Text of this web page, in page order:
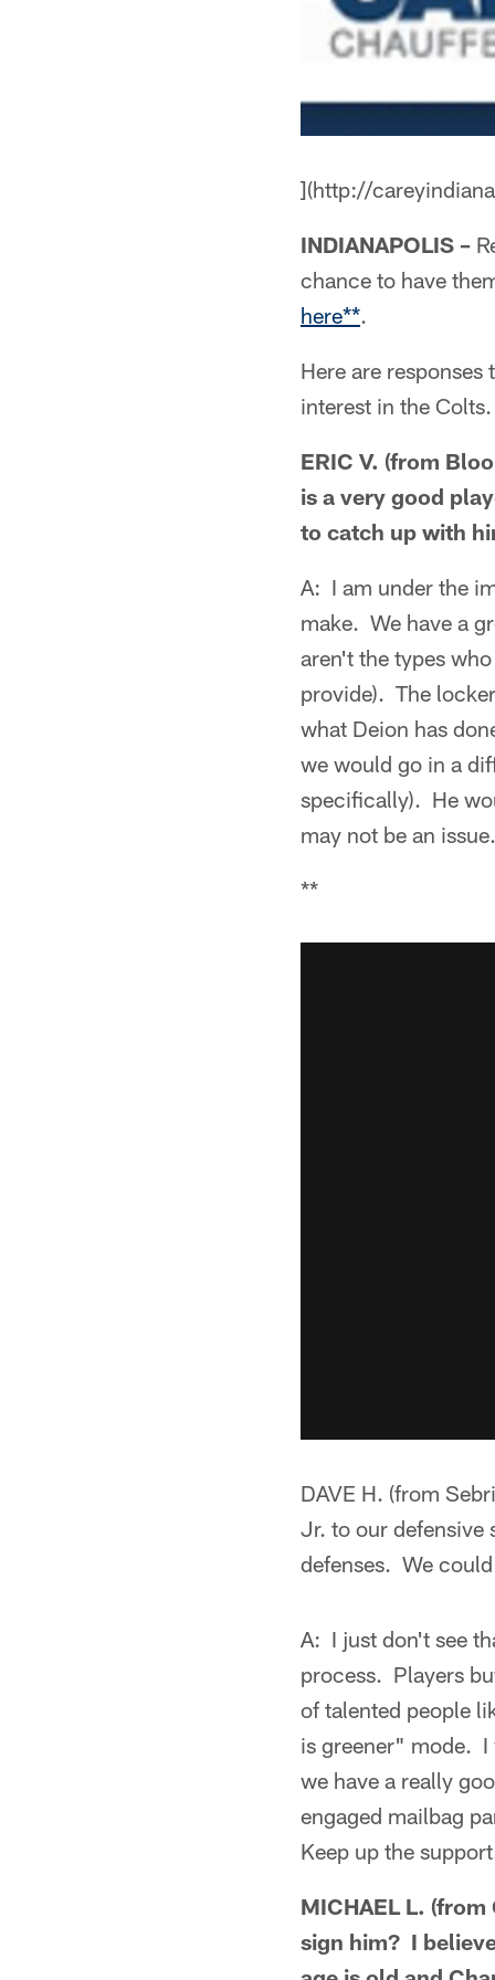
](http://
INDIANAPOLIS –
chance to have
here**.
Here are
interest in the Colts.
ERIC V. (from
is a very good
to catch up with
A: I am under the
make. We have a
aren't the types
provide). The
what Deion has
we would go in a
specifically). He
may not be an
**
DAVE H. (from
Jr. to our defensive
defenses. We
A: I just don't see
process. Players
of talented people
is greener" mode. I
we have a really
engaged mailbag
Keep up the
MICHAEL L.
sign him? I